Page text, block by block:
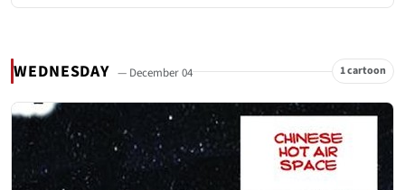
WEDNESDAY — December 04 1 cartoon